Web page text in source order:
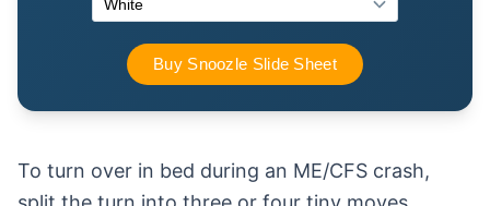
To turn over in bed during an ME/CFS crash,